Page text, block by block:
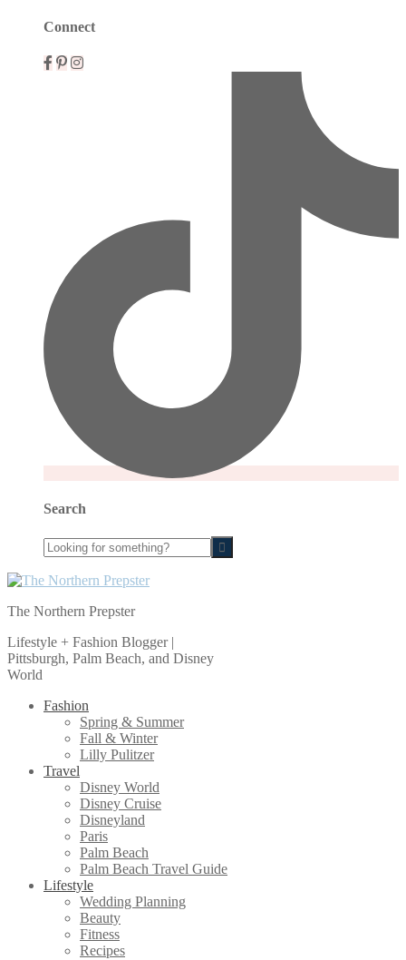
Mobile
Menu
Connect
Search
Looking
for
something?
The Northern Prepster
Lifestyle + Fashion Blogger |
Pittsburgh, Palm Beach, and Disney
World
Fashion
Spring & Summer
Fall & Winter
Lilly Pulitzer
Travel
Disney World
Disney Cruise
Disneyland
Paris
Palm Beach
Palm Beach Travel Guide
Lifestyle
Wedding Planning
Beauty
Fitness
Recipes